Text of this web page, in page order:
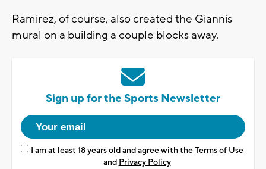
Ramirez, of course, also created the Giannis
mural on a building a couple blocks away.
Sign up for the Sports Newsletter
I am at least 18 years old and agree with theTerms of Use
and Privacy Policy